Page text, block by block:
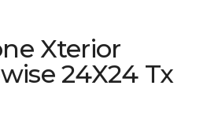
Xterior
24X24 Tx